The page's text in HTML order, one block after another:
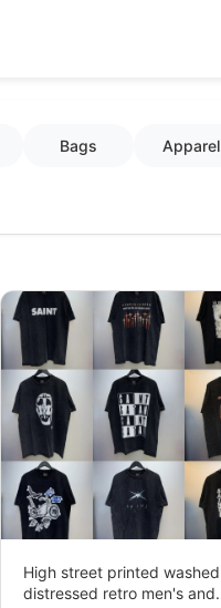
Bags Apparel
High street printed washed
distressed retro men's and